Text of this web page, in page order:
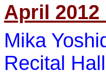
April 2012
Mika
Recital